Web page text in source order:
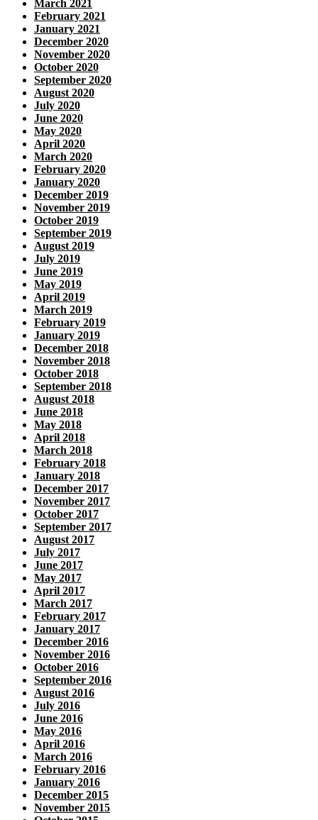
March 2021
February 2021
January 2021
December 2020
November 2020
October 2020
September 2020
August 2020
July 2020
June 2020
May 2020
April 2020
March 2020
February 2020
January 2020
December 2019
November 2019
October 2019
September 2019
August 2019
July 2019
June 2019
May 2019
April 2019
March 2019
February 2019
January 2019
December 2018
November 2018
October 2018
September 2018
August 2018
June 2018
May 2018
April 2018
March 2018
February 2018
January 2018
December 2017
November 2017
October 2017
September 2017
August 2017
July 2017
June 2017
May 2017
April 2017
March 2017
February 2017
January 2017
December 2016
November 2016
October 2016
September 2016
August 2016
July 2016
June 2016
May 2016
April 2016
March 2016
February 2016
January 2016
December 2015
November 2015